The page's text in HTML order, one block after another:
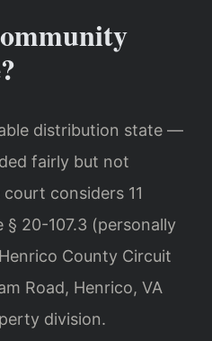
distribution state —
fairly but not
considers 11
20-107.3 (personally
County Circuit
Road, Henrico, VA
division.